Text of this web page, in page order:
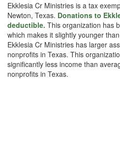
Ekklesia Cr Ministries is a tax
Newton, Texas. Donations to
deductible. This organization has
which makes it slightly younger
Ekklesia Cr Ministries has larger
nonprofits in Texas. This
significantly less income than
nonprofits in Texas.